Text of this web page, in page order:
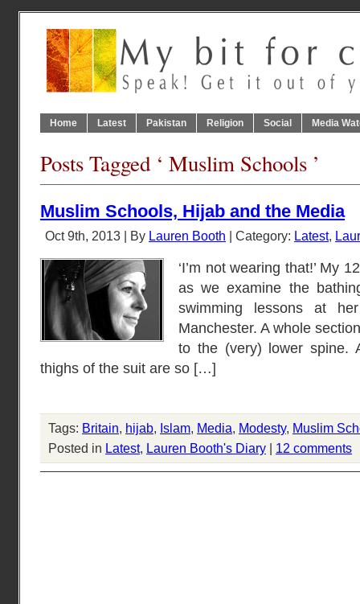
Home Latest Pakistan Religion Social Media
Posts Tagged ‘ Muslim Schools ’
Muslim Schools, Hijab and the Media
Oct 9th, 2013 | By Lauren Booth | Category: Latest,
‘I’m not wearing that!’ My
as we examine the
swimming lessons at
Manchester. A whole
to the (very) lower spine.
thighs of the suit are so […]
Tags: Britain, hijab, Islam, Media, Modesty, Muslim
Posted in Latest, Lauren Booth's Diary | 12 comments